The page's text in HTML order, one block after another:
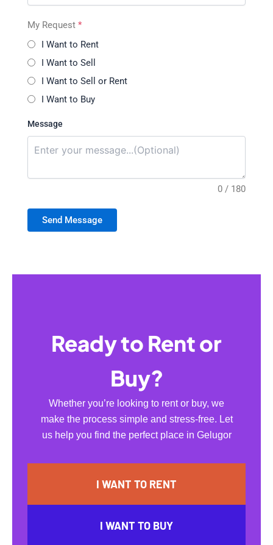
My Request *
I Want to Rent
I Want to Sell
I Want to Sell or Rent
I Want to Buy
Message
0 / 180
Send Message
Ready to Rent or
Buy?
Whether you’re looking to rent or buy, we
make the process simple and stress-free. Let
us help you find the perfect place in Gelugor
I WANT TO RENT
I WANT TO BUY